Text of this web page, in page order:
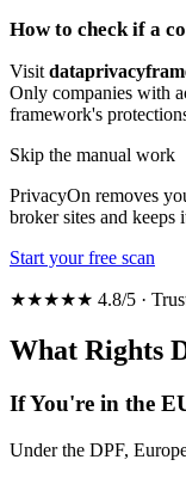
How to check if a
Visit
Only companies with
framework's
Skip the manual work
PrivacyOn removes
broker sites and
Start your free scan
★★★★★ 4.8/5 ·
What Rights
If You're in the
Under the DPF,